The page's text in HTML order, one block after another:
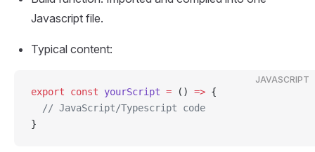
Javascript file.
Typical content:
JAVASCRIPT
export const yourScript = () => {
  // JavaScript/Typescript code
}